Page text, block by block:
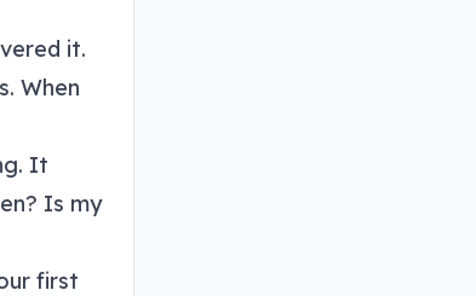
it.
When
It
Is my
first